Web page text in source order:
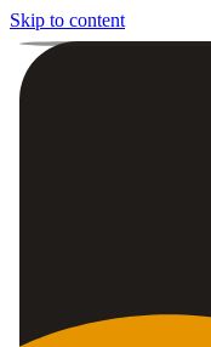
Skip to content